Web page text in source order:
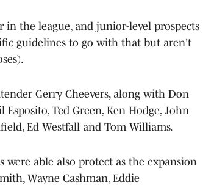
in the league, and junior-level prospects
guidelines to go with that but aren't
Gerry Cheevers, along with Don
Esposito, Ted Green, Ken Hodge, John
Ed Westfall and Tom Williams.
able also protect as the expansion
Wayne Cashman, Eddie